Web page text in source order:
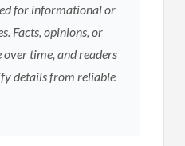
for informational or
Facts, opinions, or
time, and readers
details from reliable